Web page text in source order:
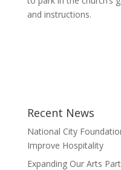
and instructions.
Recent News
National City
Improve Hospitality
Expanding Our Arts